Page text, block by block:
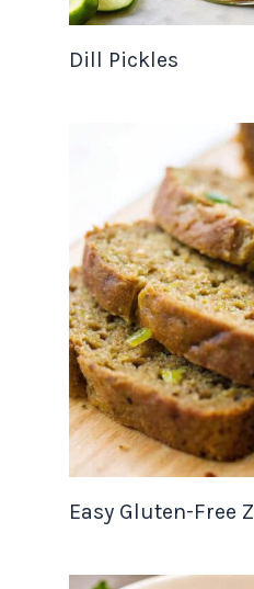
Dill Pickles
Easy Gluten-Free